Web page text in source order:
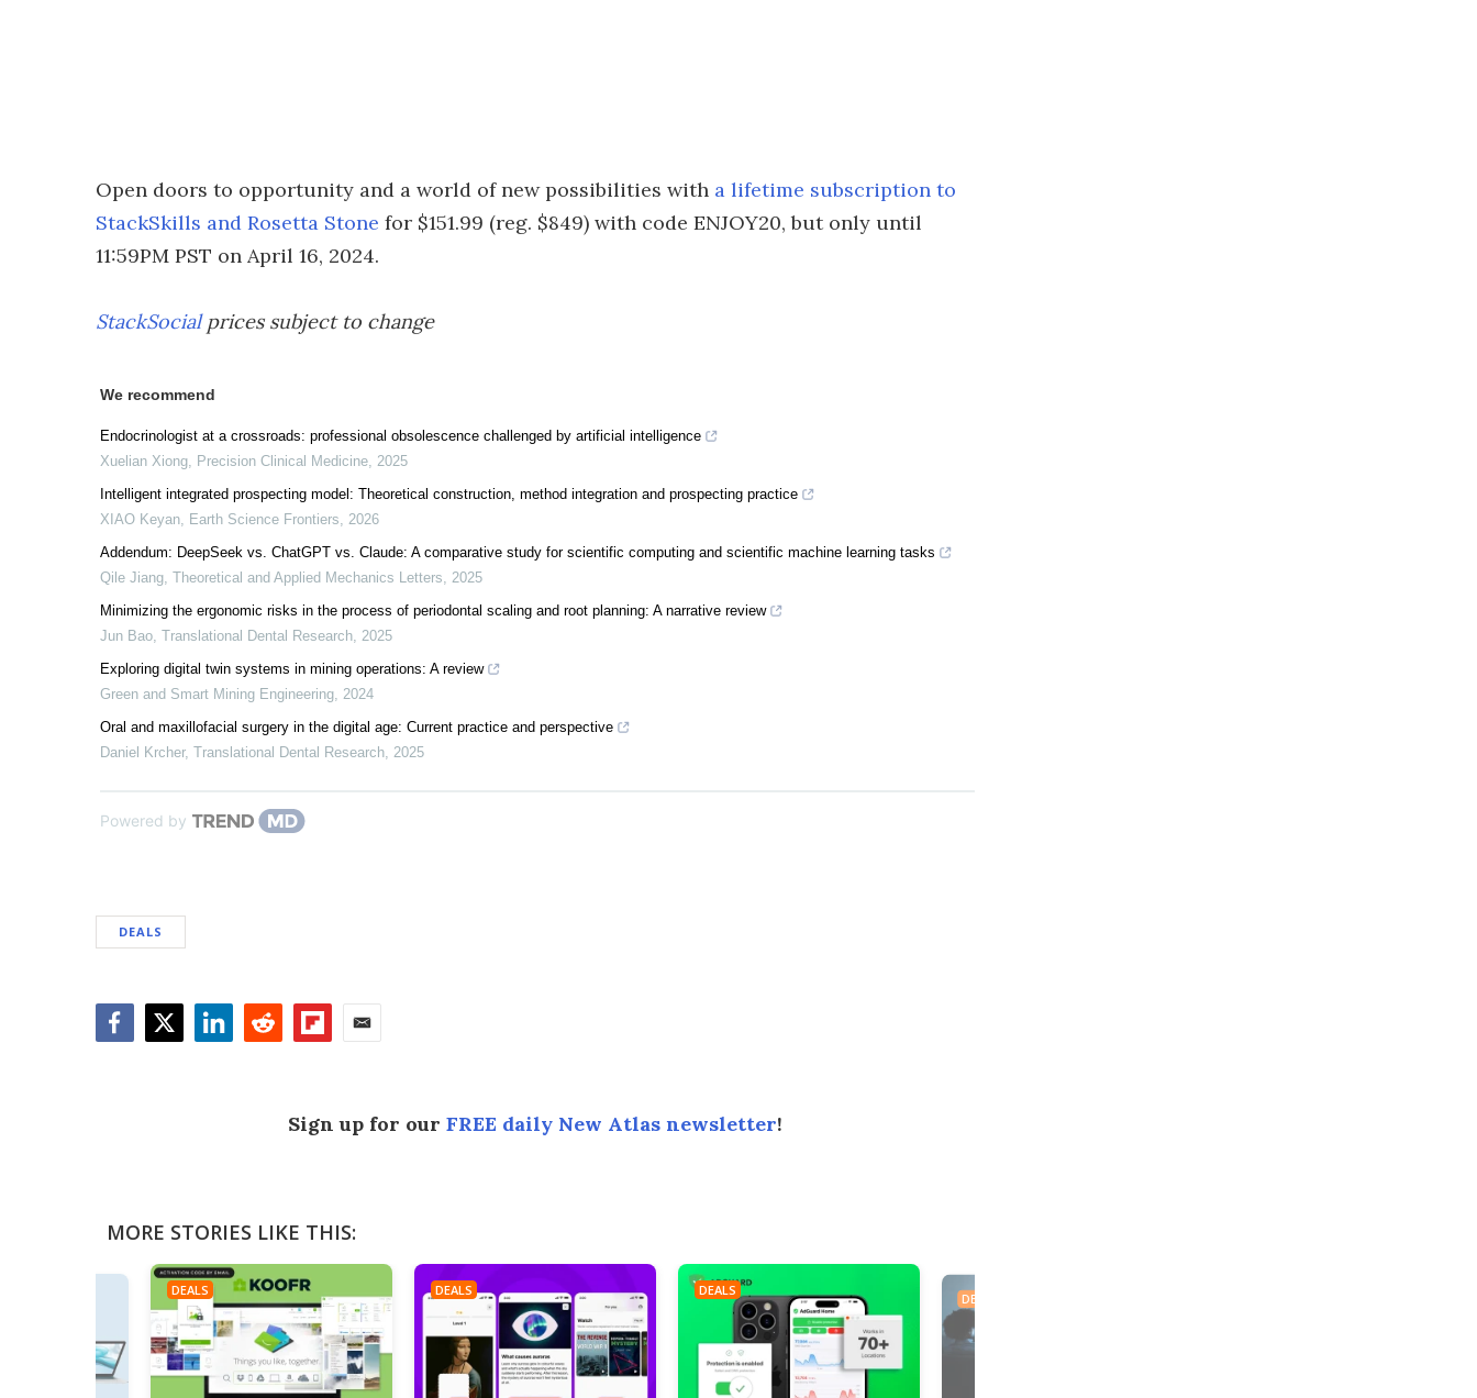
Open doors to opportunity and a world of new possibilities with a lifetime subscription to
StackSkills and Rosetta Stone for $151.99 (reg. $849) with code ENJOY20, but only until
11:59PM PST on April 16, 2024.
StackSocialprices subject to change
We recommend
Endocrinologist at a crossroads: professional obsolescence challenged by artificial intelligence
Xuelian Xiong, Precision Clinical Medicine, 2025
Intelligent integrated prospecting model: Theoretical construction, method integration and prospecting practice
XIAO Keyan, Earth Science Frontiers, 2026
Addendum: DeepSeek vs. ChatGPT vs. Claude: A comparative study for scientific computing and scientific machine learning tasks
Qile Jiang, Theoretical and Applied Mechanics Letters, 2025
Minimizing the ergonomic risks in the process of periodontal scaling and root planning: A narrative review
Jun Bao, Translational Dental Research, 2025
Exploring digital twin systems in mining operations: A review
Green and Smart Mining Engineering, 2024
Oral and maxillofacial surgery in the digital age: Current practice and perspective
Daniel Krcher, Translational Dental Research, 2025
Powered by
DEALS
Sign up for our FREE daily New Atlas newsletter!
MORE STORIES LIKE THIS:
DEALS DEALS DEALS
DEALS